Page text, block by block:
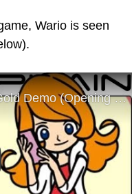
Wario is seen